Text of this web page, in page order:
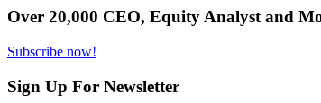
Over 20,000 CEO, Equity Analyst and
Subscribe now!
Sign Up For Newsletter